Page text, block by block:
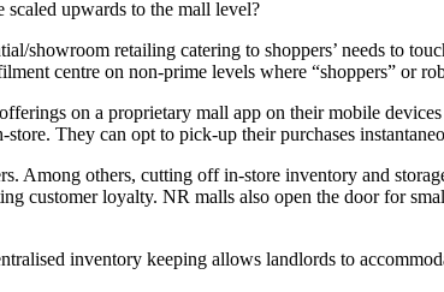
upwards to the mall level?
showroom retailing catering to shoppers’ needs to
centre on non-prime levels where “shoppers” or
on a proprietary mall app on their mobile
They can opt to pick-up their purchases
Among others, cutting off in-store inventory and
customer loyalty. NR malls also open the door for
inventory keeping allows landlords to